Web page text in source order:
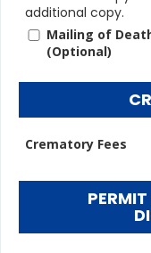
additional copy.
Mailing of
(Optional)
Crematory Fees